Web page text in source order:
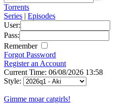
Torrents
Series | Episodes
User:
Pass:
Remember
Forgot Password
Register an Account
Current Time: 06/08/2026 13:58
Style:
Gimme moar catgirls!